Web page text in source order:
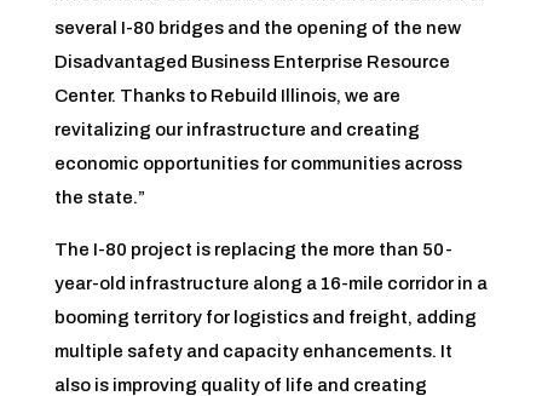
several I-80 bridges and the opening of the new
Disadvantaged Business Enterprise Resource
Center. Thanks to Rebuild Illinois, we are
revitalizing our infrastructure and creating
economic opportunities for communities across
the state.”
The I-80 project is replacing the more than 50-
year-old infrastructure along a 16-mile corridor in a
booming territory for logistics and freight, adding
multiple safety and capacity enhancements. It
also is improving quality of life and creating